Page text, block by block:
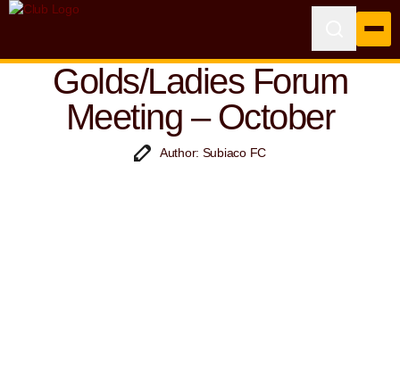
Golds/Ladies Forum
Meeting – October
Author: Subiaco FC